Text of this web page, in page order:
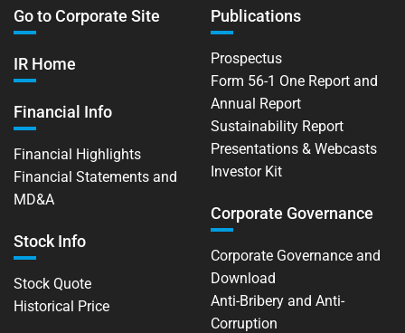
Go to Corporate Site
IR Home
Financial Info
Financial Highlights
Financial Statements and
MD&A
Stock Info
Stock Quote
Historical Price
Publications
Prospectus
Form 56-1 One Report and
Annual Report
Sustainability Report
Presentations & Webcasts
Investor Kit
Corporate Governance
Corporate Governance and
Download
Anti-Bribery and Anti-
Corruption